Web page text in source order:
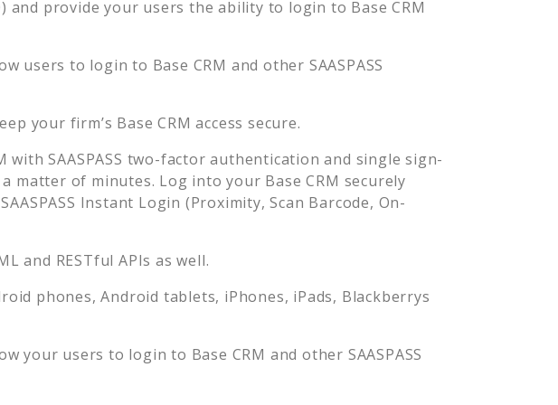
and provide your users the ability to login to Base CRM
users to login to Base CRM and other SAASPASS
your firm’s Base CRMaccess secure.
with SAASPASS two-factor authentication and single sign-
matter of minutes. Log into your Base CRM securely
Instant Login (Proximity, Scan Barcode, On-
and RESTful APIs as well.
phones, Android tablets, iPhones, iPads, Blackberrys
your users to login to Base CRM and other SAASPASS